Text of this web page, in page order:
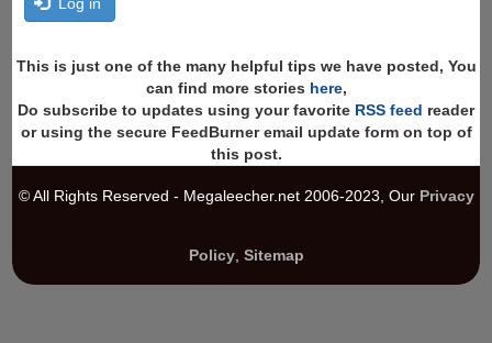
This is just one of the many helpful tips we have posted, You
can find more stories here,
Do subscribe to updates using your favorite RSS feed reader
or using the secure FeedBurner email update form on top of
this post.
© All Rights Reserved - Megaleecher.net 2006-2023, Our Privacy
Policy, Sitemap